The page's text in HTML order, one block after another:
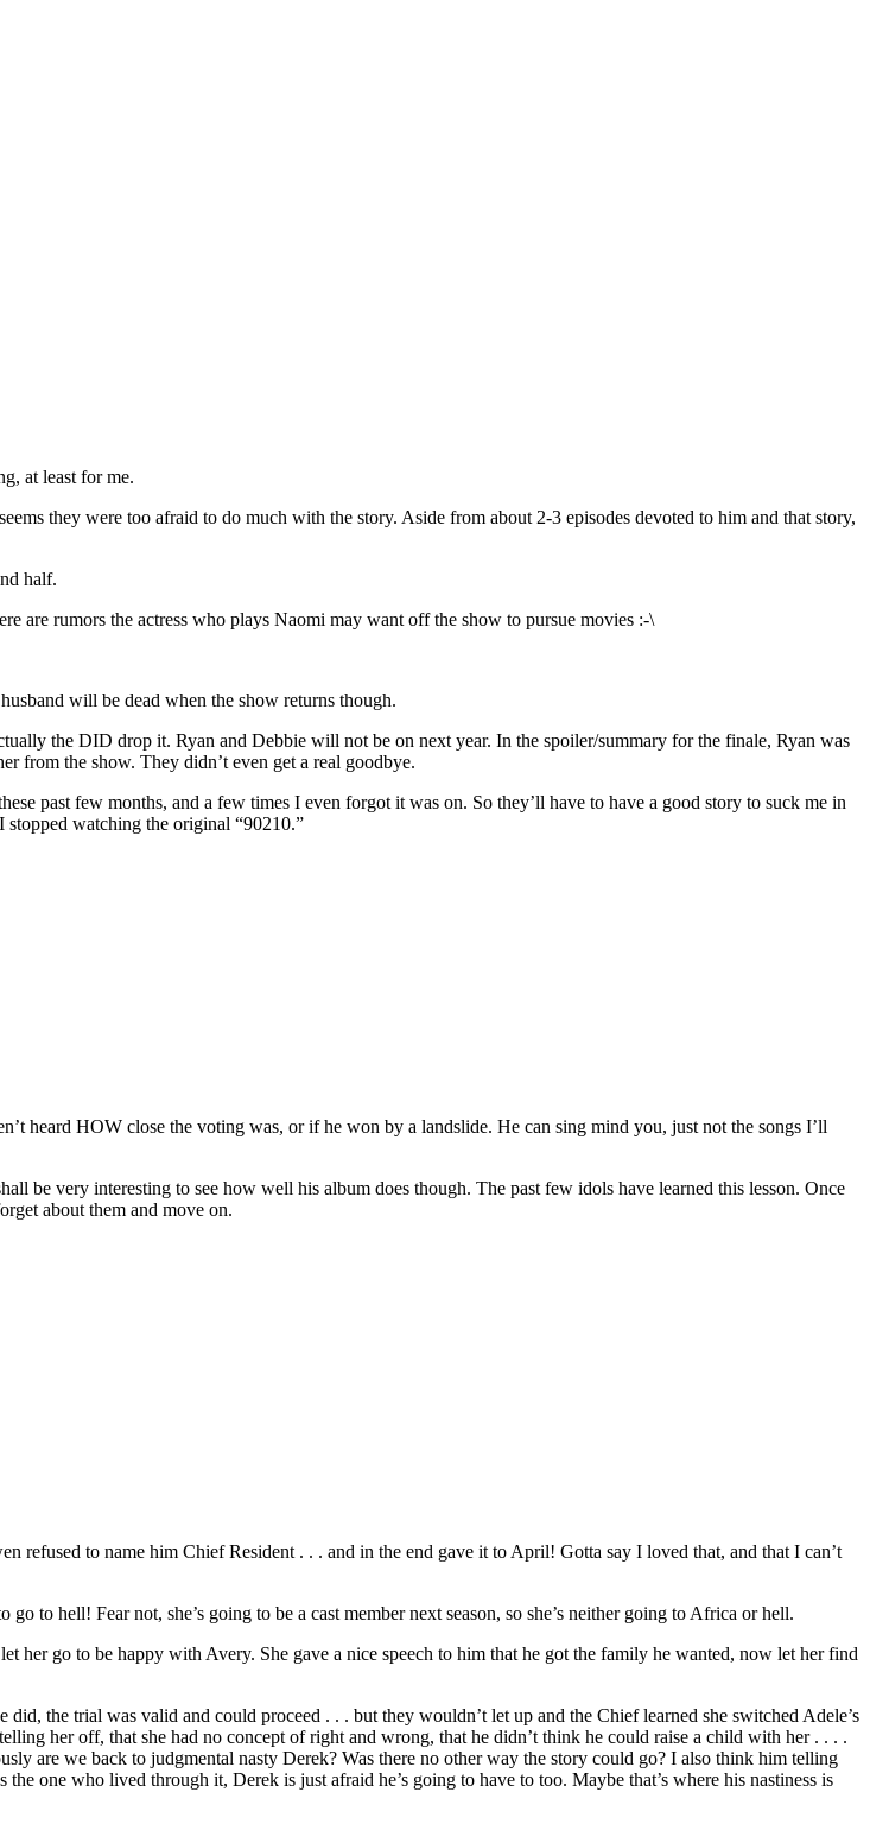
at least for me.
they were too afraid to do much with the story. Aside from about 2-3 episodes devoted to him and that story,
half.
are rumors the actress who plays Naomi may want off the show to pursue movies :-\
will be dead when the show returns though.
the DID drop it. Ryan and Debbie will not be on next year. In the spoiler/summary for the finale, Ryan was
from the show. They didn’t even get a real goodbye.
past few months, and a few times I even forgot it was on. So they’ll have to have a good story to suck me in
watching the original “90210.”
heard HOW close the voting was, or if he won by a landslide. He can sing mind you, just not the songs I’ll
be very interesting to see how well his album does though. The past few idols have learned this lesson. Once
about them and move on.
refused to name him Chief Resident . . . and in the end gave it to April! Gotta say I loved that, and that I can’t
to hell! Fear not, she’s going to be a cast member next season, so she’s neither going to Africa or hell.
go to be happy with Avery. She gave a nice speech to him that he got the family he wanted, now let her find
the trial was valid and could proceed . . . but they wouldn’t let up and the Chief learned she switched Adele’s
her off, that she had no concept of right and wrong, that he didn’t think he could raise a child with her . . . .
are we back to judgmental nasty Derek? Was there no other way the story could go? I also think him telling
one who lived through it, Derek is just afraid he’s going to have to too. Maybe that’s where his nastiness is